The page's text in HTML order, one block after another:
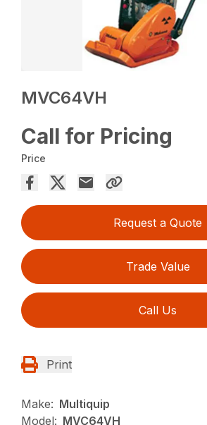
MVC64VH
Call for Pricing
Price
Request a Quote
Trade Value
Call Us
Print
Make: Multiquip
Model: MVC64VH